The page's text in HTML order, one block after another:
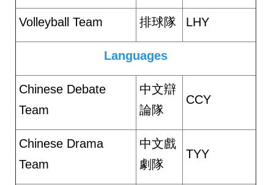
Volleyball Team 排球隊 LHY
Languages
Chinese Debate
Team
中文辯
論隊
CCY
Chinese Drama
Team
中文戲
劇隊
TYY